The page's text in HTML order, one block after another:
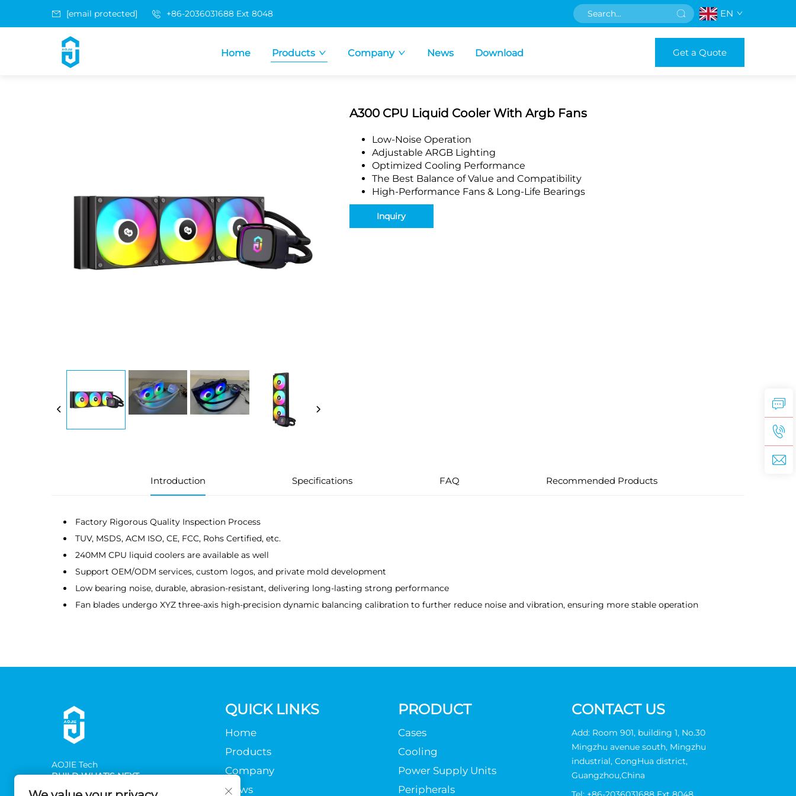
[email protected] +86-2036031688 Ext 8048 EN
Home Products Company News Download Get a Quote
A300 CPU Liquid Cooler With Argb Fans
Low-Noise Operation
Adjustable ARGB Lighting
Optimized Cooling Performance
The Best Balance of Value and Compatibility
High-Performance Fans & Long-Life Bearings
Inquiry
Introduction Specifications FAQ Recommended Products
Factory Rigorous Quality Inspection Process
TUV, MSDS, ACM ISO, CE, FCC, Rohs Certified, etc.
240MM CPU liquid coolers are available as well
Support OEM/ODM services, custom logos, and private mold development
Low bearing noise, durable, abrasion-resistant, delivering long-lasting strong performance
Fan blades undergo XYZ three-axis high-precision dynamic balancing calibration to further reduce noise and vibration, ensuring more stable operation
AOJlE Tech
BUILD WHAT'S NEXT
QUICK LINKS
Home
Products
Company
News
PRODUCT
Cases
Cooling
Power Supply Units
Peripherals
CONTACT US
Add: Room 901, building 1, No.30
Mingzhu avenue south, Mingzhu
industrial, CongHua district,
Guangzhou,China